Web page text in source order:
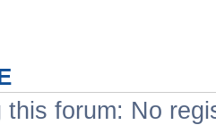
this forum: No